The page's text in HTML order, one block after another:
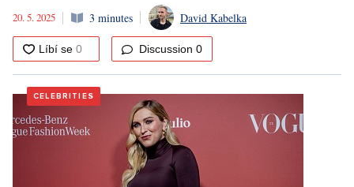
20. 5. 2025
3 minutes David Kabelka
Discussion 0
CELEBRITIES